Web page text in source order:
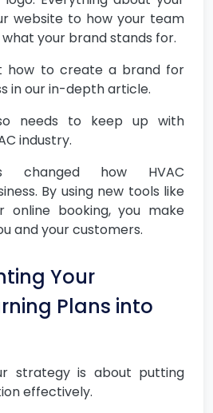
website to how your team
what your brand stands for.
how to create a brand for
in our in-depth article.
needs to keep up with
industry.
changed how HVAC
By using new tools like
online booking, you make
and your customers.
Your
Plans into
strategy is about putting
effectively.